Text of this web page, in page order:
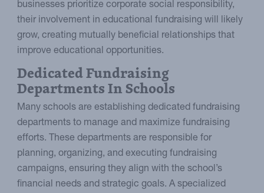
businesses prioritize corporate social responsibility,
their involvement in educational fundraising will likely
grow, creating mutually beneficial relationships that
improve educational opportunities.
Dedicated Fundraising
Departments In Schools
Many schools are establishing dedicated fundraising
departments to manage and maximize fundraising
efforts. These departments are responsible for
planning, organizing, and executing fundraising
campaigns, ensuring they align with the school’s
financial needs and strategic goals. A specialized